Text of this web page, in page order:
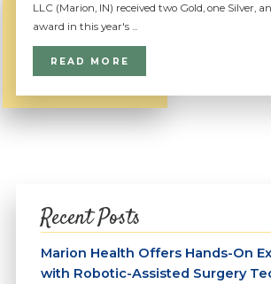
LLC (Marion, IN) received two Gold, one Silver,
award in this year's ...
READ MORE
Recent Posts
Marion Health Offers Hands-On
with Robotic-Assisted Surgery